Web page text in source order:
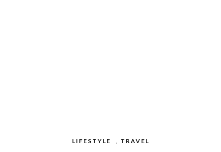
LIFESTYLE , TRAVEL